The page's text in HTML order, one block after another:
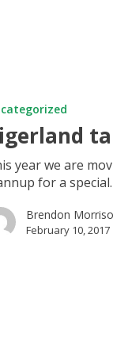
year we are
for a
Brendon
February 10, 2017